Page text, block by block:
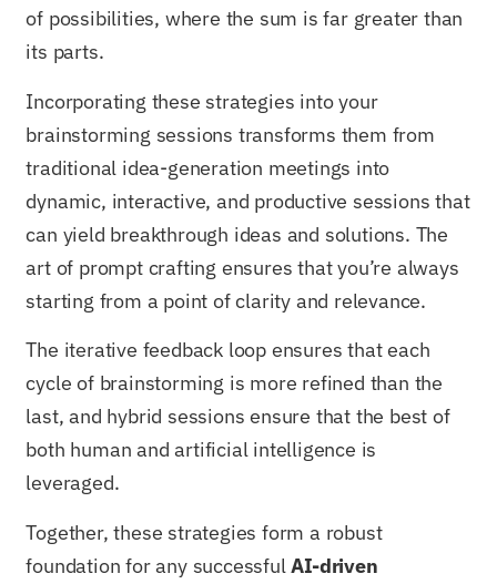
of possibilities, where the sum is far greater than
its parts.
Incorporating these strategies into your
brainstorming sessions transforms them from
traditional idea-generation meetings into
dynamic, interactive, and productive sessions that
can yield breakthrough ideas and solutions. The
art of prompt crafting ensures that you’re always
starting from a point of clarity and relevance.
The iterative feedback loop ensures that each
cycle of brainstorming is more refined than the
last, and hybrid sessions ensure that the best of
both human and artificial intelligence is
leveraged.
Together, these strategies form a robust
foundation for any successfulAI-driven